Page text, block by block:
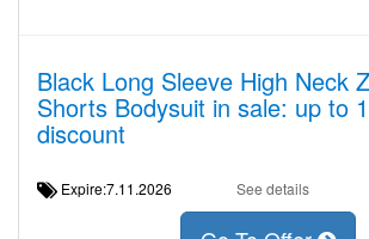
Black Long Sleeve High Neck
Shorts Bodysuit in sale: up to
discount
Expire:7.11.2026 See details